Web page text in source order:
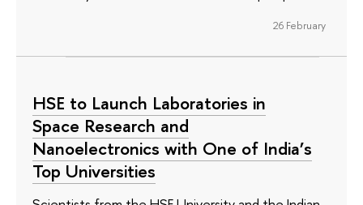
26 February
HSE to Launch Laboratories in
Space Research and
Nanoelectronics with One of India’s
Top Universities